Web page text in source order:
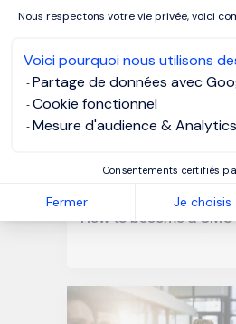
Nous respectons votre vie privée, voici
Voici pourquoi nous utilisons
Partage de données avec
Cookie fonctionnel
Mesure d'audience & Analytics
Consentements certifiés
Fermer Je choisis
How to become a CMO